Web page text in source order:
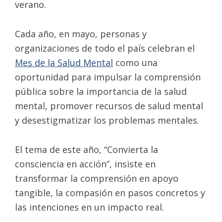
verano.
Cada año, en mayo, personas y
organizaciones de todo el país celebran el
Mes de la Salud Mental como una
oportunidad para impulsar la comprensión
pública sobre la importancia de la salud
mental, promover recursos de salud mental
y desestigmatizar los problemas mentales.
El tema de este año, “Convierta la
consciencia en acción”, insiste en
transformar la comprensión en apoyo
tangible, la compasión en pasos concretos y
las intenciones en un impacto real.